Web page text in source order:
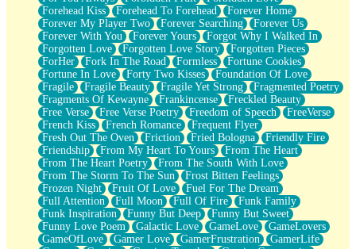
Forehead Kiss
Forehead To Forehead
Forever Home
Forever My Player Two
Forever Searching
Forever Us
Forever With You
Forever Yours
Forgot Why I Walked In
Forgotten Love
Forgotten Love Story
Forgotten Pieces
ForHer
Fork In The Road Formless
Fortune Cookies
Fortune In Love
Forty Two Kisses
Foundation Of Love
Fragile
Fragile Beauty Fragile Yet Strong
Fragmented Poetry
Fragments Of Kewayne
Frankincense
Freckled Beauty
Free Verse
Free Verse Poetry Freedom of Speech
FreeVerse
French Kiss
French Romance
Frequent Flyer
Fresh Out The Oven
Friction Fried Bologna
Friendly Fire
Friendship
From My Heart To Yours
From The Heart
From The Heart Poetry
From The South With Love
From The Storm To The Sun
Frost Bitten Feelings
Frozen Night
Fruit Of Love
Fuel For The Dream
Full Attention
Full Moon Full Of Fire
Funk Family
Funk Inspiration
Funny But Deep
Funny But Sweet
Funny Love Poem
Galactic Love GameLove
GameLovers
GameOfLove
Gamer Love GamerFrustration
GamerLife